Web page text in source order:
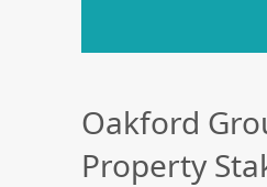
Oakford
Property